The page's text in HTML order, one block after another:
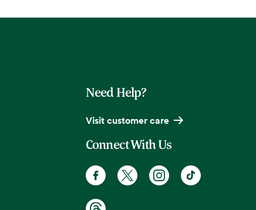
Need Help?
Visit customer care
Connect With Us